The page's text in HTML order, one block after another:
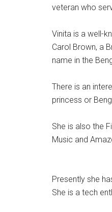
veteran who
Vinita is a well-
Carol Brown, a
name in the
There is an
princess or
She is also the
Music and
Presently she
She is a tech